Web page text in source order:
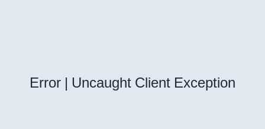
Error | Uncaught Client Exception